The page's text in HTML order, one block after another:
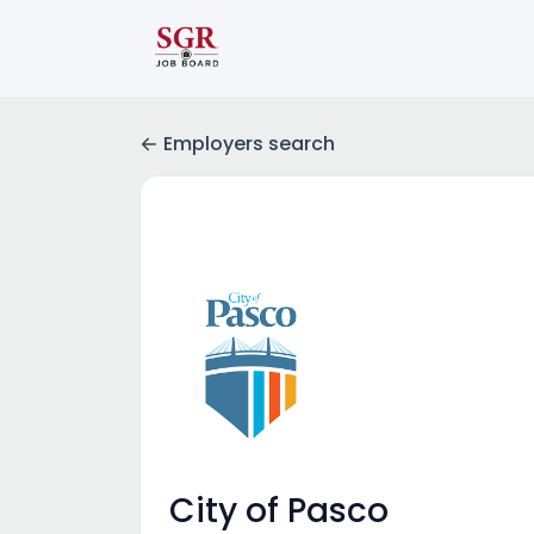
Employers search
City of Pasco